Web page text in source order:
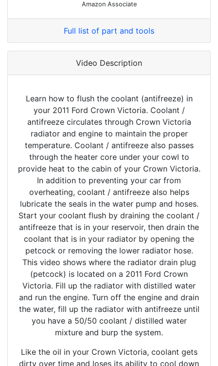
Amazon Associate
Full list of part and tools
Video Description
Learn how to flush the coolant (antifreeze) in
your 2011 Ford Crown Victoria. Coolant /
antifreeze circulates through Crown Victoria
radiator and engine to maintain the proper
temperature. Coolant / antifreeze also passes
through the heater core under your cowl to
provide heat to the cabin of your Crown Victoria.
In addition to preventing your car from
overheating, coolant / antifreeze also helps
lubricate the seals in the water pump and hoses.
Start your coolant flush by draining the coolant /
antifreeze that is in your reservoir, then drain the
coolant that is in your radiator by opening the
petcock or removing the lower radiator hose.
This video shows where the radiator drain plug
(petcock) is located on a 2011 Ford Crown
Victoria. Fill up the radiator with distilled water
and run the engine. Turn off the engine and drain
the water, fill up the radiator with antifreeze until
you have a 50/50 coolant / distilled water
mixture and burp the system.
Like the oil in your Crown Victoria, coolant gets
dirty over time and loses its ability to cool down